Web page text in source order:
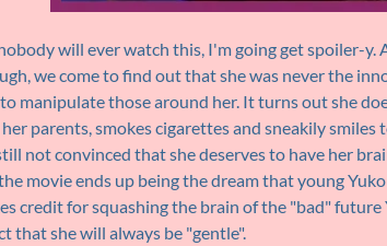
will ever watch this, I'm going get spoiler-y.
we come to find out that she was never the
manipulate those around her. It turns out she
parents, smokes cigarettes and sneakily smiles
not convinced that she deserves to have her
movie ends up being the dream that young
credit for squashing the brain of the "bad"
that she will always be "gentle".